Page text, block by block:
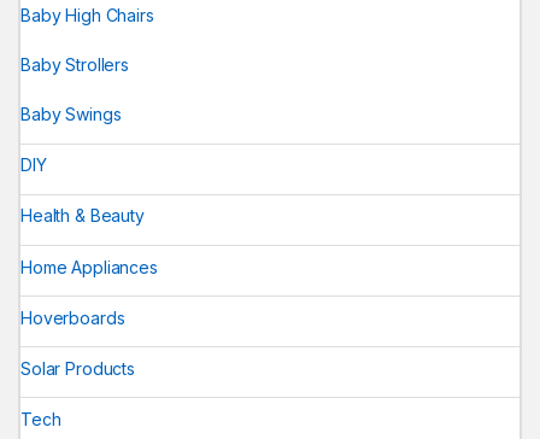
Baby High Chairs
Baby Strollers
Baby Swings
DIY
Health & Beauty
Home Appliances
Hoverboards
Solar Products
Tech